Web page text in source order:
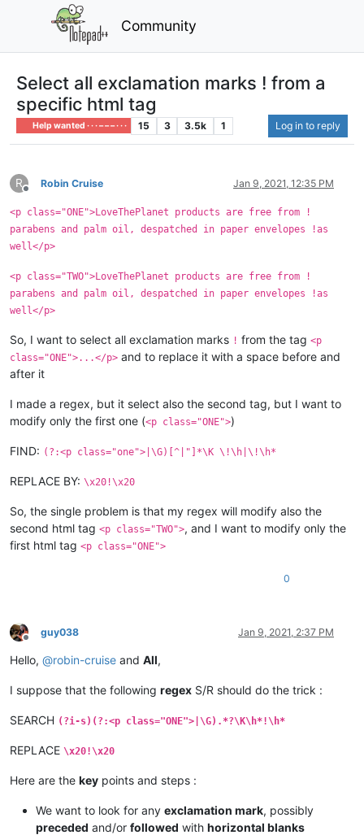
Community
Select all exclamation marks ! from a
specific html tag
Help wanted · · · – – – · · · 15 3 3.5k 1 Log in to reply
R
Offline
Robin Cruise Jan 9, 2021, 12:35 PM
<p class="ONE">LoveThePlanet products are free from !
parabens and palm oil, despatched in paper envelopes !as
well</p>
<p class="TWO">LoveThePlanet products are free from !
parabens and palm oil, despatched in paper envelopes !as
well</p>
So, I want to select all exclamation marks ! from the tag <p
class="ONE">...</p> and to replace it with a space before and
after it
I made a regex, but it select also the second tag, but I want to
modify only the first one (<p class="ONE">)
FIND: (?:<p class="one">|\G)[^|"]*\K \!\h|\!\h*
REPLACE BY: \x20!\x20
So, the single problem is that my regex will modify also the
second html tag <p class="TWO">, and I want to modify only the
first html tag <p class="ONE">
0
Offline
guy038 Jan 9, 2021, 2:37 PM
Hello, @robin-cruise and All,
I suppose that the following regex S/R should do the trick :
SEARCH (?i-s)(?:<p class="ONE">|\G).*?\K\h*!\h*
REPLACE \x20!\x20
Here are the key points and steps :
We want to look for any exclamation mark, possibly
preceded and/or followed with horizontal blanks